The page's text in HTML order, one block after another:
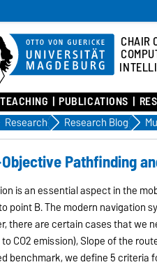
CHAIR
TEACHING PUBLICATIONS
Research Research Blog
Pathfinding
is an essential aspect in the
point B. The modern navigation
there are certain cases that we
CO2 emission), Slope of the
benchmark, we define 5 criteria